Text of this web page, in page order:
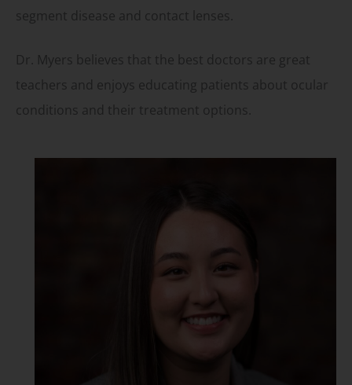
segment disease and contact lenses.
Dr. Myers believes that the best doctors are great
teachers and enjoys educating patients about ocular
conditions and their treatment options.